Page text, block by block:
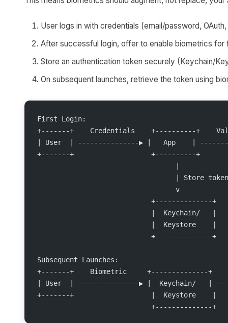
User logs in with credentials (email/password,
After successful login, offer to enable biometrics for
Store an authentication token securely (Keychain/
On subsequent launches, retrieve the token using
First Login:
+-------+    Credentials    +----------+
| User  | ---------------▶ |   App    |
+-------+                   +----------+
| Store
                                  v
                            +--------------+
                            |  Keychain/   |
                            |  Keystore    |
                            +--------------+
Subsequent Launches:
+-------+    Biometric     +--------------+
| User  | ---------------▶ |  Keychain/   |
+-------+                   |  Keystore    |
                            +--------------+